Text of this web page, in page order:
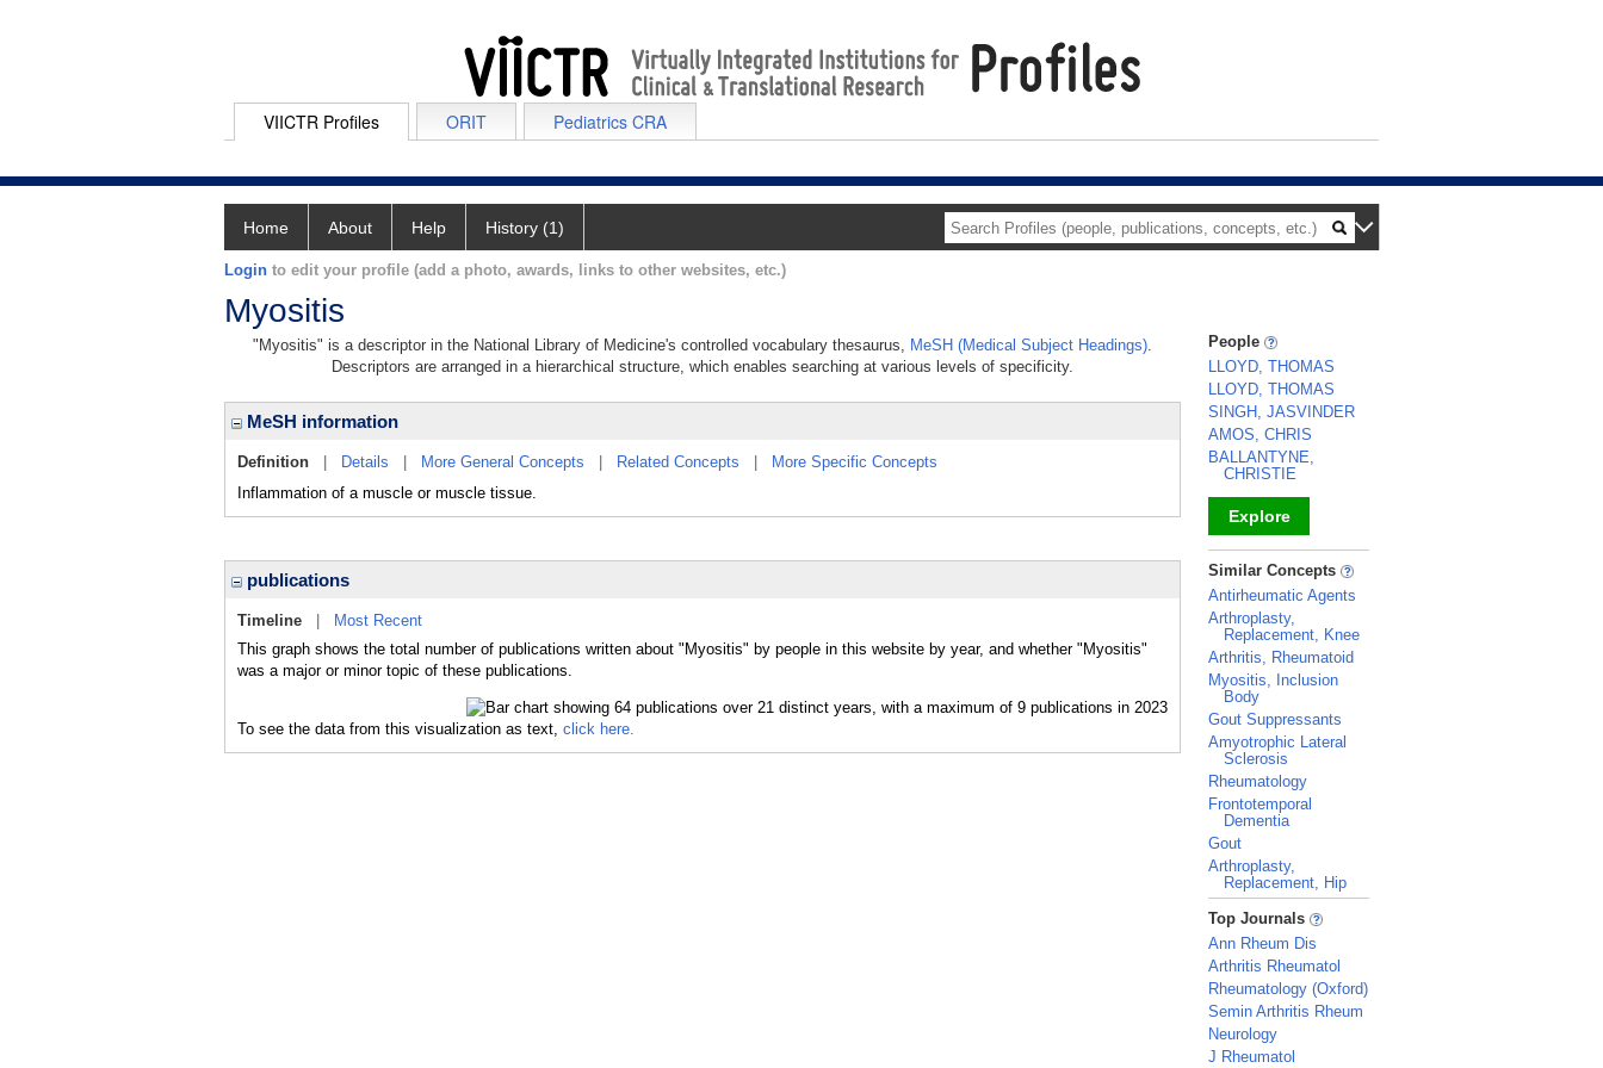
VIICTR Profiles ORIT Pediatrics CRA
Home About Help History (1)
Login to edit your profile (add a photo, awards, links to other websites, etc.)
Myositis
"Myositis" is a descriptor in the National Library of Medicine's controlled vocabulary thesaurus, MeSH (Medical Subject Headings).
Descriptors are arranged in a hierarchical structure, which enables searching at various levels of specificity.
MeSH information
Definition Details More General Concepts Related Concepts
More Specific Concepts
Inflammation of a muscle or muscle tissue.
publications
Timeline
Most Recent
This graph shows the total number of publications written about "Myositis" by people in this website by year, and whether "Myositis"
was a major or minor topic of these publications.
To see the data from this visualization as text, click here.
People
LLOYD, THOMAS
LLOYD, THOMAS
SINGH, JASVINDER
AMOS, CHRIS
BALLANTYNE,
CHRISTIE
Explore
_
Similar Concepts
Antirheumatic Agents
Arthroplasty,
Replacement, Knee
Arthritis, Rheumatoid
Myositis, Inclusion
Body
Gout Suppressants
Amyotrophic Lateral
Sclerosis
Rheumatology
Frontotemporal
Dementia
Gout
Arthroplasty,
Replacement, Hip
_
Top Journals
Ann Rheum Dis
Arthritis Rheumatol
Rheumatology (Oxford)
Semin Arthritis Rheum
Neurology
J Rheumatol